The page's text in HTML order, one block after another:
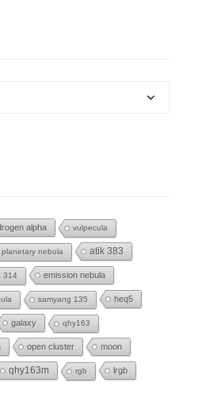
alpha vulpecula
planetary nebula atik 383
314 emission nebula
samyang 135 heq5
galaxy qhy163
open cluster moon
qhy163m rgb lrgb